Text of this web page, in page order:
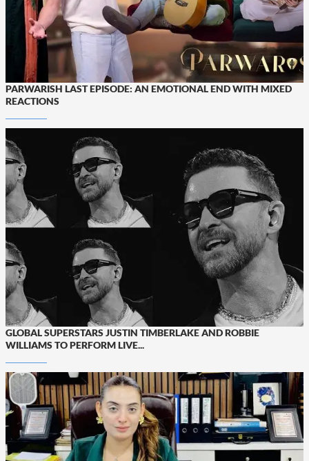
PARWARISH LAST EPISODE: AN EMOTIONAL END WITH MIXED
REACTIONS
GLOBAL SUPERSTARS JUSTIN TIMBERLAKE AND ROBBIE
WILLIAMS TO PERFORM LIVE...